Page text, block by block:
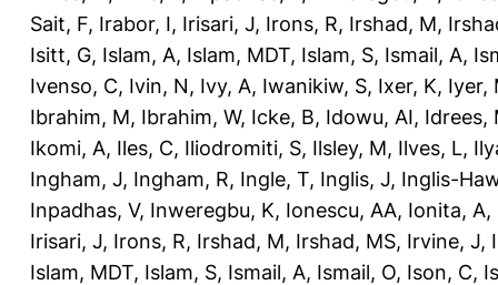
Sait, F, Irabor, I, Irisari, J, Irons, R, Irshad, M,
Isitt, G, Islam, A, Islam, MDT, Islam, S, Ismail, A,
Ivenso, C, Ivin, N, Ivy, A, Iwanikiw, S, Ixer, K, Iyer,
Ibrahim, M, Ibrahim, W, Icke, B, Idowu, AI, Idrees,
Ikomi, A, Iles, C, Iliodromiti, S, Ilsley, M, Ilves, L,
Ingham, J, Ingham, R, Ingle, T, Inglis, J, Inglis-
Inpadhas, V, Inweregbu, K, Ionescu, AA, Ionita, A,
Irisari, J, Irons, R, Irshad, M, Irshad, MS, Irvine, J,
Islam, MDT, Islam, S, Ismail, A, Ismail, O, Ison, C,